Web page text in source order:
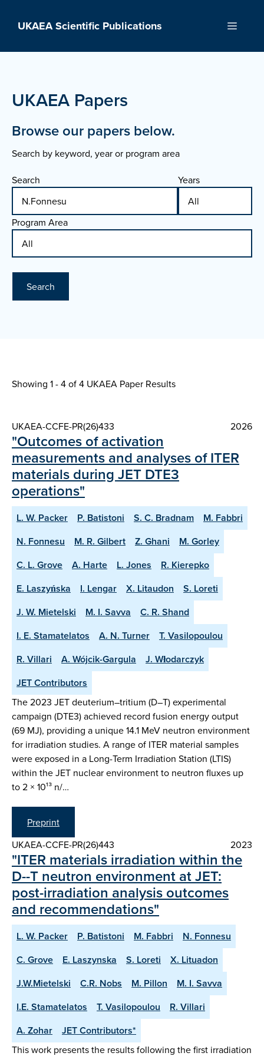
UKAEA Scientific Publications Menu
UKAEA Papers
Browse our papers below.
Search by keyword, year or program area
Search Years
Program Area
Search
Showing 1 - 4 of4 UKAEA Paper Results
UKAEA-CCFE-PR(26)433 2026
"Outcomes of activation
measurements and analyses of ITER
materials during JET DTE3
operations"
L. W. Packer P. Batistoni S. C. Bradnam
M. Fabbri
N. Fonnesu
M. R. Gilbert Z. Ghani
M. Gorley
C. L. Grove
A. Harte L. Jones
R. Kierepko
E. Laszyńska
I. Lengar X. Litaudon
S. Loreti
J. W. Mietelski
M. I. Savva
C. R. Shand
I. E. Stamatelatos
A. N. Turner
T. Vasilopoulou
R. Villari
A. Wójcik-Gargula
J. Włodarczyk
JET Contributors
The 2023 JET deuterium–tritium (D–T) experimental
campaign (DTE3) achieved record fusion energy output
(69 MJ), providing a unique 14.1 MeV neutron environment
for irradiation studies. A range of ITER material samples
were exposed in a Long-Term Irradiation Station (LTIS)
within the JET nuclear environment to neutron fluxes up
to 2 × 10¹³ n/…
Preprint
UKAEA-CCFE-PR(26)443
2023
"ITER materials irradiation within the
D--T neutron environment at JET:
post-irradiation analysis outcomes
and recommendations"
L. W. Packer P. Batistoni M. Fabbri
N. Fonnesu
C. Grove
E. Laszynska S. Loreti
X. Lituadon
J.W.Mietelski
C.R. Nobs M. Pillon
M. I. Savva
I.E. Stamatelatos
T. Vasilopoulou
R. Villari
A. Zohar
JET Contributors*
This work presents the results following the first irradiation